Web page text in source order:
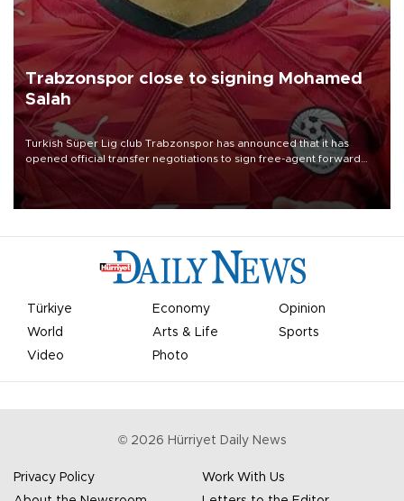
Trabzonspor close to signing Mohamed
Salah
Turkish Süper Lig club Trabzonspor has announced that it has
opened official transfer negotiations to sign free-agent forward
Mohamed Salah.
Türkiye Economy
Opinion
World
Arts & Life
Sports
Video
Photo
© 2026 Hürriyet Daily News
Privacy Policy
Work With Us